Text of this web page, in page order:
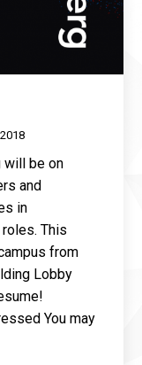
will be on
and
in
This
from
Lobby
You may